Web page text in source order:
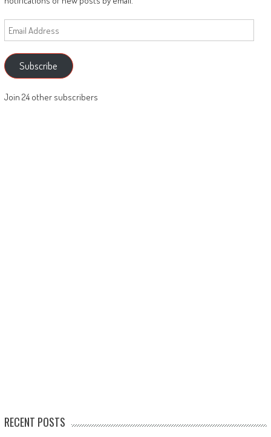
Email
Address
Subscribe
Join 24 other subscribers
RECENT POSTS